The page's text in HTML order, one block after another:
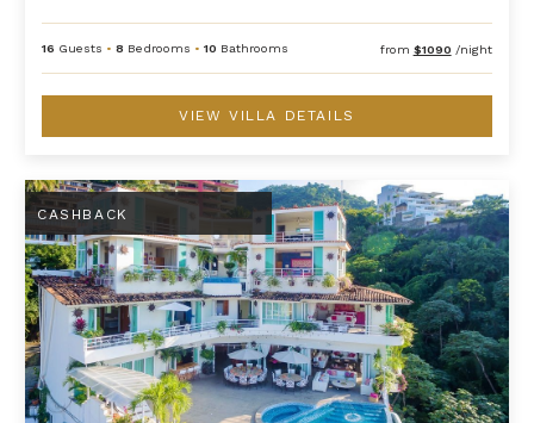
16 Guests •8 Bedrooms •10 Bathrooms from $1090 /night
VIEW VILLA DETAILS
Casa Yvonneka
CASHBACK